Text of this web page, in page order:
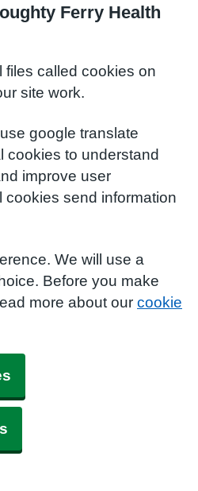
Ferry Health
files called cookies on
site work.
google translate
cookies to understand
improve user
cookies send information
We will use a
Before you make
more about our cookie